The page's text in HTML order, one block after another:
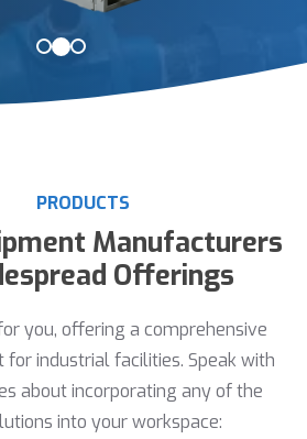
PRODUCTS
Manufacturers
Offerings
you, offering a comprehensive
industrial facilities. Speak with
about incorporating any of the
into your workspace: